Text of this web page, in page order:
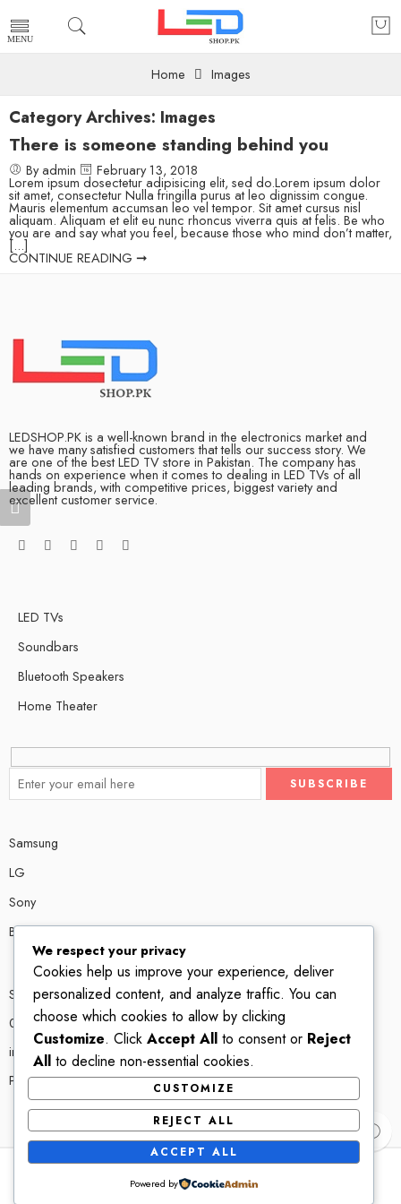
Home Images
Category Archives: Images
There is someone standing behind you
By admin February 13, 2018
Lorem ipsum dosectetur adipisicing elit, sed do.Lorem ipsum dolor
sit amet, consectetur Nulla fringilla purus at leo dignissim congue.
Mauris elementum accumsan leo vel tempor. Sit amet cursus nisl
aliquam. Aliquam et elit eu nunc rhoncus viverra quis at felis. Be who
you are and say what you feel, because those who mind don’t matter,
[...]
CONTINUE READING ➞
LEDSHOP.PK is a well-known brand in the electronics market and
we have many satisfied customers that tells our success story. We
are one of the best LED TV store in Pakistan. The company has
hands on experience when it comes to dealing in LED TVs of all
leading brands, with competitive prices, biggest variety and
excellent customer service.
LED TVs
Soundbars
Bluetooth Speakers
Home Theater
Samsung
LG
Sony
Bose
Shop # P80, IT tower Halli Road, Gulberg III, Lahore.
0300 4585856
info@ledshop.pk
Privacy Policy
© 2022-2023 – All Right reserved!
We respect your privacy
Cookies help us improve your experience, deliver
personalized content, and analyze traffic. You can
choose which cookies to allow by clicking
Customize. Click Accept All to consent or Reject
All to decline non-essential cookies.
CUSTOMIZE
REJECT ALL
ACCEPT ALL
Powered by